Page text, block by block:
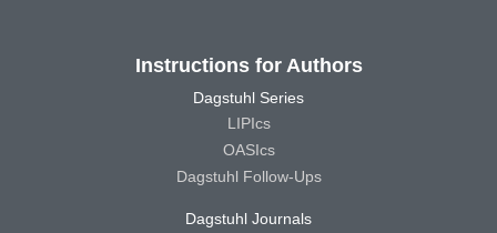
Instructions for Authors
Dagstuhl Series
LIPIcs
OASIcs
Dagstuhl Follow-Ups
Dagstuhl Journals